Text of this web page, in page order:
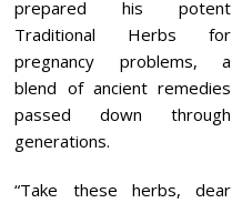
prepared his potent
Traditional Herbs for
pregnancy problems, a
blend of ancient remedies
passed down through
generations.
“Take these herbs, dear